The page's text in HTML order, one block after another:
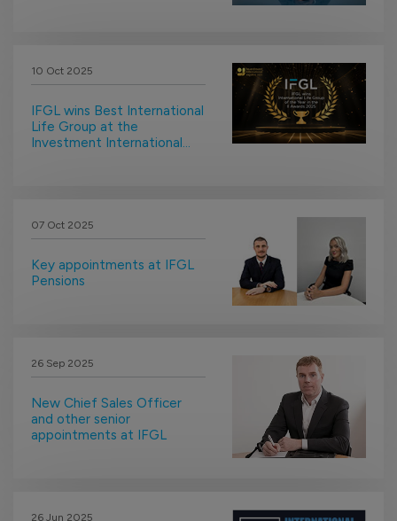
10 Oct 2025
IFGL wins Best International
Life Group at the
Investment International
07 Oct 2025
Key appointments at IFGL
Pensions
26 Sep 2025
New Chief Sales Officer
and other senior
appointments at IFGL
26 Jun 2025